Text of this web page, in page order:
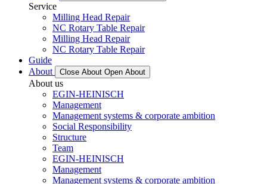
Service
Milling Head Repair
NC Rotary Table Repair
Milling Head Repair
NC Rotary Table Repair
Guide
About
Close About Open About
About us
EGIN-HEINISCH
Management
Management systems & corporate ambition
Social Responsibility
Structure
Team
EGIN-HEINISCH
Management
Management systems & corporate ambition